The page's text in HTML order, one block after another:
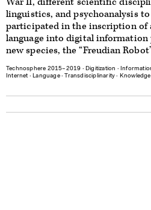
linguistics, and psychoanalysis
participated in the inscription of
language into digital information
new species, the “Freudian
Technosphere 2015–2019 ∙ Digitization ∙
Internet ∙ Language∙ Transdisciplinarity ∙ Knowledge